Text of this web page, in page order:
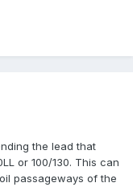
the lead that
or 100/130. This can
passageways of the